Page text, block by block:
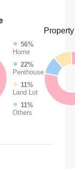
56%
Home
22%
Penthouse
11%
Land Lot
11%
Others
Property